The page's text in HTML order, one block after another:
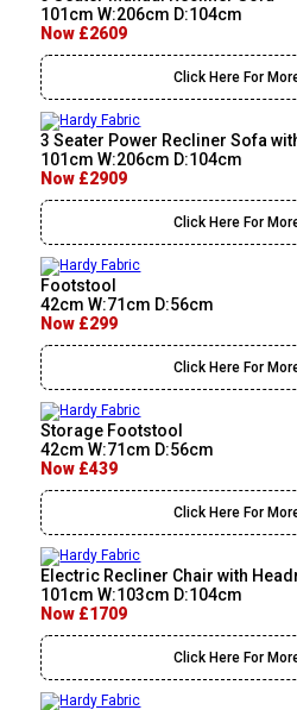
101cm W:206cm D:104cm
Now £2609
Click Here For
3 Seater Power Recliner Sofa
101cm W:206cm D:104cm
Now £2909
Click Here For
Footstool
42cm W:71cm D:56cm
Now £299
Click Here For
Storage Footstool
42cm W:71cm D:56cm
Now £439
Click Here For
Electric Recliner Chair with
101cm W:103cm D:104cm
Now £1709
Click Here For